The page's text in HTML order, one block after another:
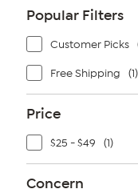
Popular Filters
Customer Picks
Free Shipping (1)
Price
$25 - $49 (1)
Concern